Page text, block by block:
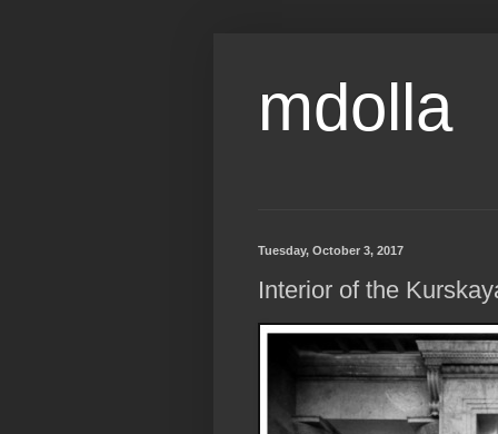
mdolla
Tuesday, October 3, 2017
Interior of the